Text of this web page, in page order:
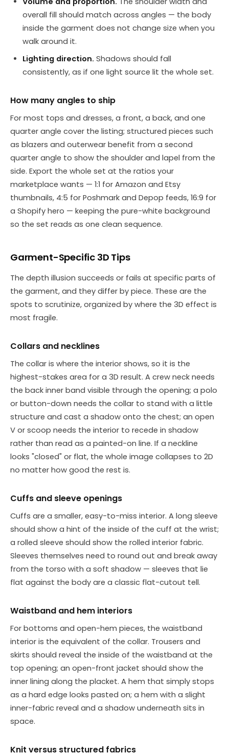
overall fill should match across angles — the body
inside the garment does not change size when you
walk around it.
Lighting direction. Shadows should fall
consistently, as if one light source lit the whole set.
How many angles to ship
For most tops and dresses, a front, a back, and one
quarter angle cover the listing; structured pieces such
as blazers and outerwear benefit from a second
quarter angle to show the shoulder and lapel from the
side. Export the whole set at the ratios your
marketplace wants — 1:1 for Amazon and Etsy
thumbnails, 4:5 for Poshmark and Depop feeds, 16:9 for
a Shopify hero — keeping the pure-white background
so the set reads as one clean sequence.
Garment-Specific 3D Tips
The depth illusion succeeds or fails at specific parts of
the garment, and they differ by piece. These are the
spots to scrutinize, organized by where the 3D effect is
most fragile.
Collars and necklines
The collar is where the interior shows, so it is the
highest-stakes area for a 3D result. A crew neck needs
the back inner band visible through the opening; a polo
or button-down needs the collar to stand with a little
structure and cast a shadow onto the chest; an open
V or scoop needs the interior to recede in shadow
rather than read as a painted-on line. If a neckline
looks "closed" or flat, the whole image collapses to 2D
no matter how good the rest is.
Cuffs and sleeve openings
Cuffs are a smaller, easy-to-miss interior. A long sleeve
should show a hint of the inside of the cuff at the wrist;
a rolled sleeve should show the rolled interior fabric.
Sleeves themselves need to round out and break away
from the torso with a soft shadow — sleeves that lie
flat against the body are a classic flat-cutout tell.
Waistband and hem interiors
For bottoms and open-hem pieces, the waistband
interior is the equivalent of the collar. Trousers and
skirts should reveal the inside of the waistband at the
top opening; an open-front jacket should show the
inner lining along the placket. A hem that simply stops
as a hard edge looks pasted on; a hem with a slight
inner-fabric reveal and a shadow underneath sits in
space.
Knit versus structured fabrics